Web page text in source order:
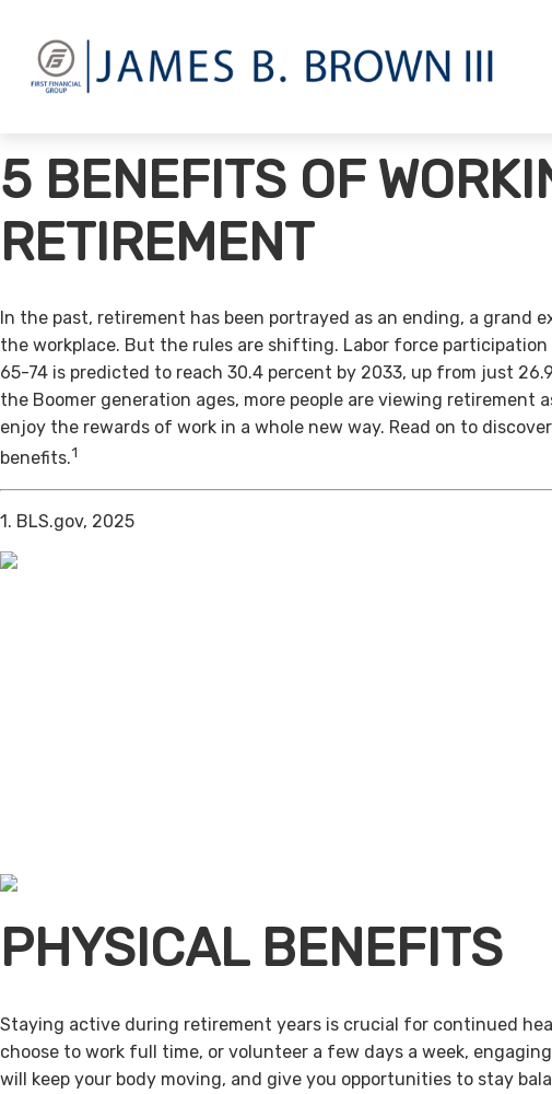
5 BENEFITS OF
RETIREMENT
In the past, retirement has been portrayed as an ending, a grand
the workplace. But the rules are shifting. Labor force participation
65-74 is predicted to reach 30.4 percent by 2033, up from just
the Boomer generation ages, more people are viewing retirement
enjoy the rewards of work in a whole new way. Read on to
benefits.1
1. BLS.gov, 2025
PHYSICAL BENEFITS
Staying active during retirement years is crucial for continued
choose to work full time, or volunteer a few days a week,
will keep your body moving, and give you opportunities to stay